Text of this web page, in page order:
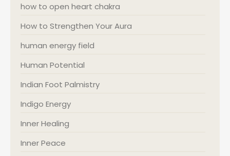
how to open heart chakra
How to Strengthen Your Aura
human energy field
Human Potential
Indian Foot Palmistry
Indigo Energy
Inner Healing
Inner Peace